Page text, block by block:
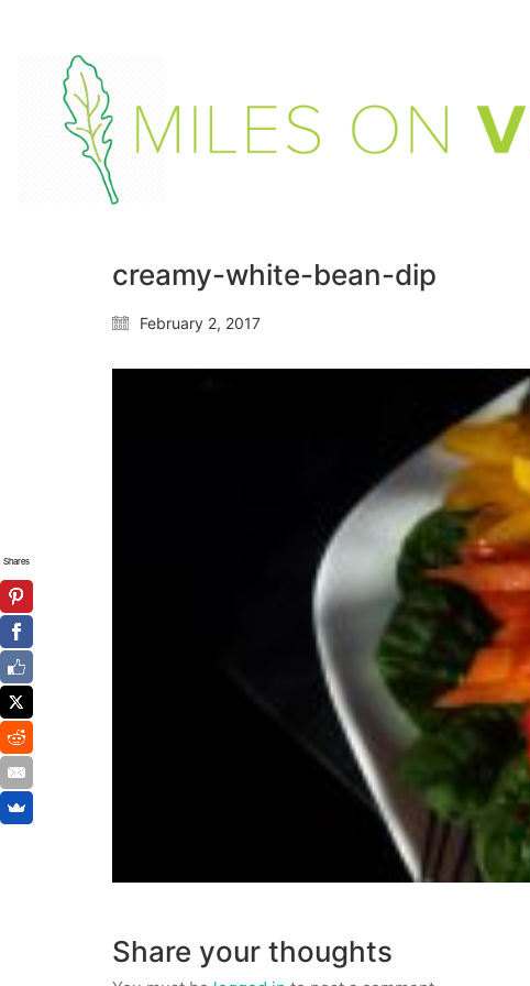
creamy-white-bean-dip
February 2, 2017
Share your thoughts
Shares